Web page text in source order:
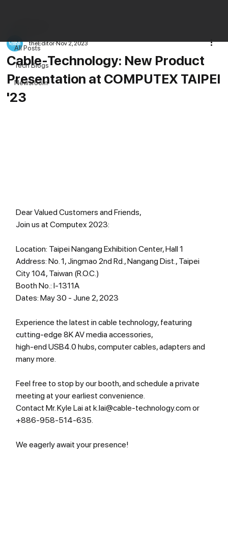
All Posts
Tech Blogs
Newsroom
Cable-Technology: New Product
Presentation at COMPUTEX TAIPEI
'23
theEditor Nov 2, 2023
Dear Valued Customers and Friends,
Join us at Computex 2023:
Location: Taipei Nangang Exhibition Center, Hall 1
Address: No. 1, Jingmao 2nd Rd., Nangang Dist., Taipei
City 104, Taiwan (R.O.C.)
Booth No.: I-1311A
Dates: May 30 - June 2, 2023
Experience the latest in cable technology, featuring
cutting-edge 8K AV media accessories,
high-end USB4.0 hubs, computer cables, adapters and
many more.
Feel free to stop by our booth, and schedule a private
meeting at your earliest convenience.
Contact Mr. Kyle Lai at k.lai@cable-technology.com or
+886-958-514-635.
We eagerly await your presence!